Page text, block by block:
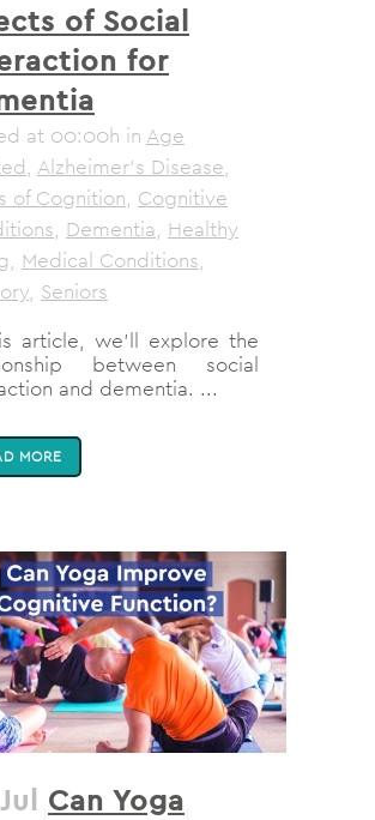
of Social
for
at 00:00h in Age
, Alzheimer's Disease,
of Cognition, Cognitive
, Dementia, Healthy
, Medical Conditions,
, Seniors
article, we’ll explore the
between social
and dementia. ...
MORE
Can Yoga